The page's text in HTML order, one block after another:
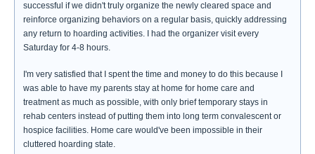
successful if we didn't truly organize the newly cleared space and
reinforce organizing behaviors on a regular basis, quickly addressing
any return to hoarding activities. I had the organizer visit every
Saturday for 4-8 hours.
I'm very satisfied that I spent the time and money to do this because I
was able to have my parents stay at home for home care and
treatment as much as possible, with only brief temporary stays in
rehab centers instead of putting them into long term convalescent or
hospice facilities. Home care would've been impossible in their
cluttered hoarding state.